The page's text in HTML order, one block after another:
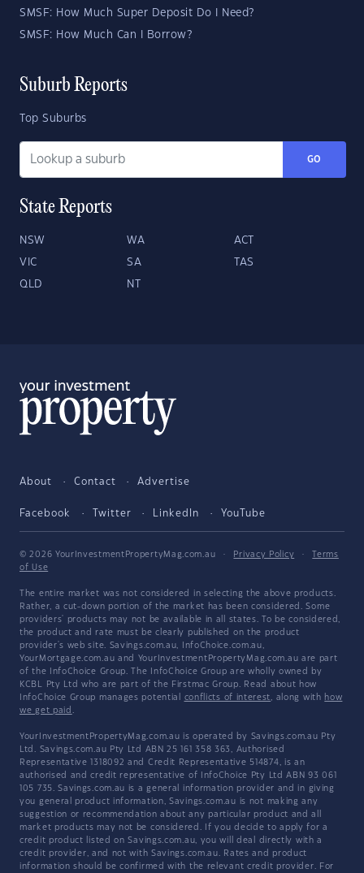
SMSF: How Much Super Deposit Do I Need?
SMSF: How Much Can I Borrow?
Suburb Reports
Top Suburbs
GO
State Reports
NSW WA ACT
VIC SA TAS
QLD NT
About Contact Advertise
Facebook Twitter LinkedIn YouTube
© 2026 YourInvestmentPropertyMag.com.au · Privacy Policy ·
Terms
of Use
The entire market was not considered in selecting the above products.
Rather, a cut-down portion of the market has been considered. Some
providers' products may not be available in all states. To be considered,
the product and rate must be clearly published on the product
provider's web site. Savings.com.au, InfoChoice.com.au,
YourMortgage.com.au and YourInvestmentPropertyMag.com.au are part
of the InfoChoice Group. The InfoChoice Group are wholly owned by
KCBL Pty Ltd who are part of the Firstmac Group. Read about how
InfoChoice Group manages potential conflicts of interest, along with how
we get paid .
YourInvestmentPropertyMag.com.au is operated by Savings.com.au Pty
Ltd. Savings.com.au Pty Ltd ABN 25 161 358 363, Authorised
Representative 1318092 and Credit Representative 514874, is an
authorised and credit representative of InfoChoice Pty Ltd ABN 93 061
105 735. Savings.com.au is a general information provider and in giving
you general product information, Savings.com.au is not making any
suggestion or recommendation about any particular product and all
market products may not be considered. If you decide to apply for a
credit product listed on Savings.com.au, you will deal directly with a
credit provider, and not with Savings.com.au. Rates and product
information should be confirmed with the relevant credit provider. For